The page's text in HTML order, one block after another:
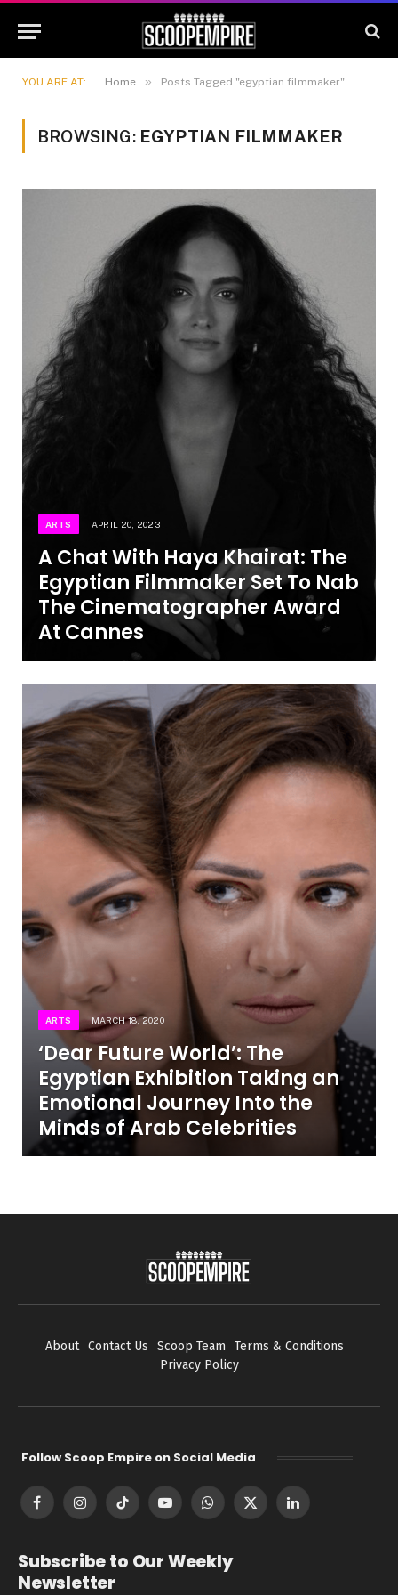
YOU ARE AT: Home » Posts Tagged "egyptian filmmaker"
BROWSING: EGYPTIAN FILMMAKER
ARTS APRIL 20, 2023
A Chat With Haya Khairat: The
Egyptian Filmmaker Set To Nab
The Cinematographer Award
At Cannes
ARTS MARCH 18, 2020
‘Dear Future World’: The
Egyptian Exhibition Taking an
Emotional Journey Into the
Minds of Arab Celebrities
About Contact Us Scoop Team
Terms & Conditions
Privacy Policy
Follow Scoop Empire on Social Media
FacebookInstagramTikTok YouTubeWhatsApp
X
LinkedIn
Subscribe to Our Weekly
Newsletter